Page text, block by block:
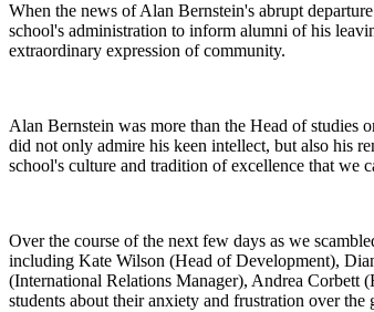
When the news of Alan Bernstein's abrupt
school's administration to inform alumni of his
extraordinary expression of community.
Alan Bernstein was more than the Head of studies
did not only admire his keen intellect, but also his
school's culture and tradition of excellence that we
Over the course of the next few days as we
including Kate Wilson (Head of Development),
(International Relations Manager), Andrea Corbett
students about their anxiety and frustration over